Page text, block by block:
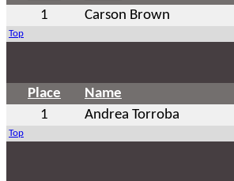
1
Carson Brown
Top
Place Name
1
Andrea Torroba
Top